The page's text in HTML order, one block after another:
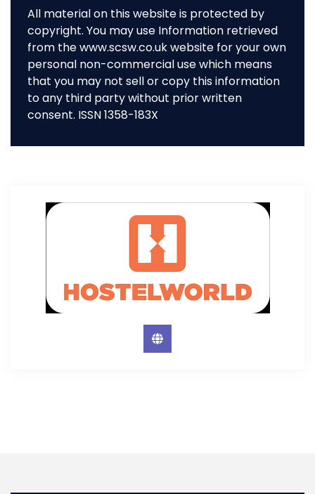
All material on this website is protected by
copyright. You may use Information retrieved
from the www.scsw.co.uk website for your own
personal non-commercial use which means
that you may not sell or copy this information
to any third party without prior written
consent. ISSN 1358-183X